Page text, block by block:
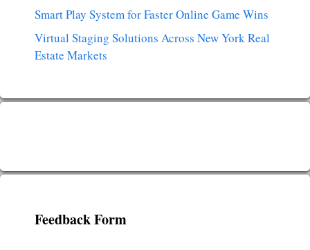
Smart Play System for Faster Online Game Wins
Virtual Staging Solutions Across New York Real
Estate Markets
Feedback Form